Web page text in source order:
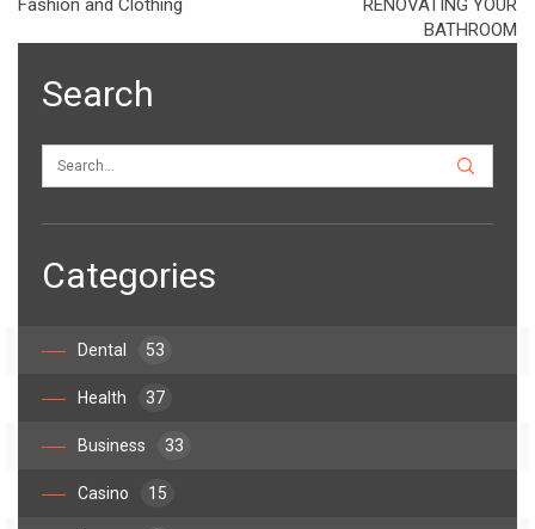
Fashion and Clothing
RENOVATING YOUR
BATHROOM
Search
Categories
Dental 53
Health 37
Business 33
Casino 15